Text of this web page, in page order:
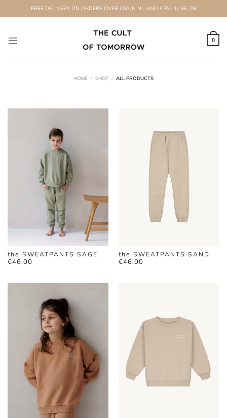
to
FREE DELIVERY ON ORDERS OVER €50 IN NL AND €75,- IN BE, DE
0
HOME / SHOP / ALL PRODUCTS
the SWEATPANTS SAGE
€46,00
the SWEATPANTS SAND
€46,00